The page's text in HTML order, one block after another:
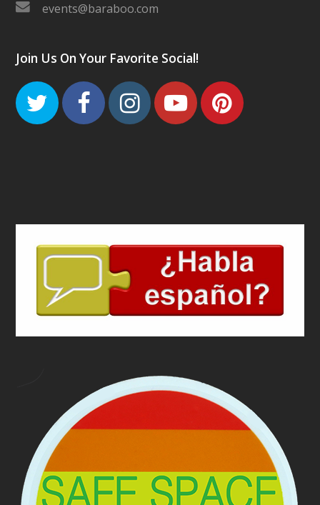
events@baraboo.com
Join Us On Your Favorite Social!
TwitterFacebook
Instagram
Youtube